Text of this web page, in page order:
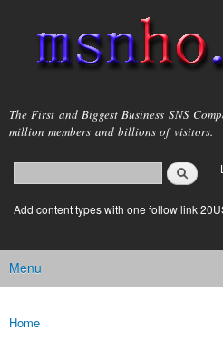
main
content
msnho.com
The First and Biggest Business SNS
million members and billions of visitors.
Search form
login link
Add content types with one follow link
Main menu
Menu
You are here
Home